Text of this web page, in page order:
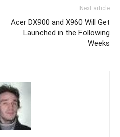
Next article
Acer DX900 and X960 Will Get
Launched in the Following
Weeks